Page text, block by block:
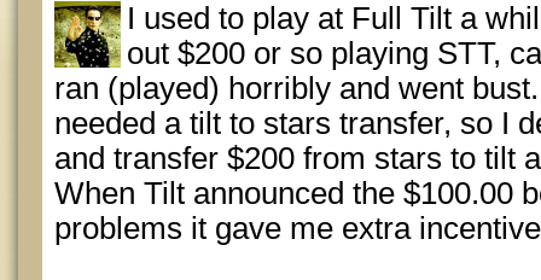
I used to play at Full Tilt a
out $200 or so playing STT,
ran (played) horribly and went
needed a tilt to stars transfer, so I
and transfer $200 from stars to tilt
When Tilt announced the $100.00
problems it gave me extra